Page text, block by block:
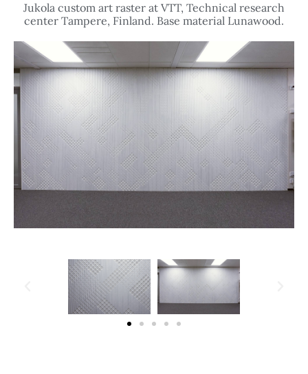
Jukola custom art raster at VTT, Technical research
center Tampere, Finland. Base material Lunawood.